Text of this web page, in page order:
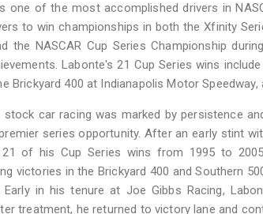
one of the most accomplished drivers in
to win championships in both the Xfinity
the NASCAR Cup Series Championship
Labonte's 21 Cup Series wins
Brickyard 400 at Indianapolis Motor
car racing was marked by persistence
series opportunity. After an early stint
21 of his Cup Series wins from 1995 to
victories in the Brickyard 400 and Southern
in his tenure at Joe Gibbs Racing,
treatment, he returned to victory lane and